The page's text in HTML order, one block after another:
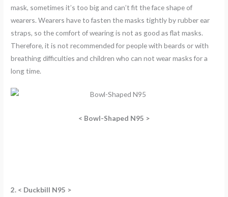
mask, sometimes it’s too big and can’t fit the face shape of
wearers. Wearers have to fasten the masks tightly by rubber ear
straps, so the comfort of wearing is not as good as flat masks.
Therefore, it is not recommended for people with beards or with
breathing difficulties and children who can not wear masks for a
long time.
< Bowl-Shaped N95 >
2. < Duckbill N95 >